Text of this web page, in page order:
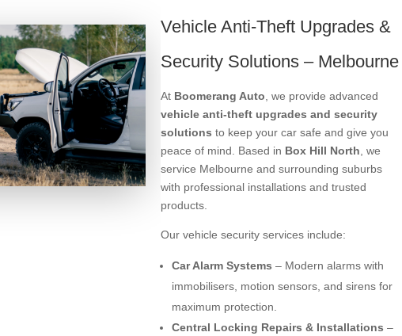
Vehicle Anti-Theft Upgrades &
Security Solutions – Melbourne
At Boomerang Auto , we provide advanced
vehicle anti-theft upgrades and security
solutions to keep your car safe and give you
peace of mind. Based in Box Hill North , we
service Melbourne and surrounding suburbs
with professional installations and trusted
products.
Our vehicle security services include:
Car Alarm Systems – Modern alarms with
immobilisers, motion sensors, and sirens for
maximum protection.
Central Locking Repairs & Installations –